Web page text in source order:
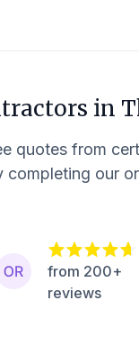
in
quotes from
completing our
from 200+
reviews